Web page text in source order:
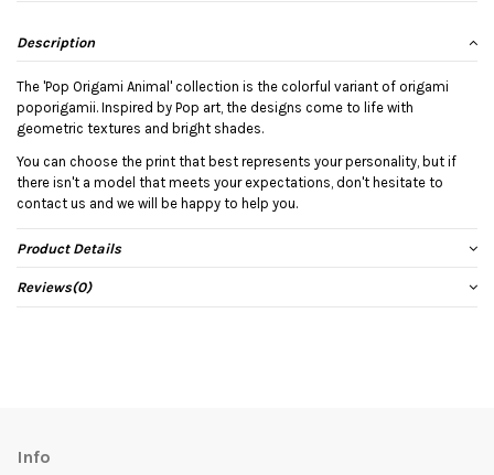
Description
The 'Pop Origami Animal' collection is the colorful variant of origami
poporigamii. Inspired by Pop art, the designs come to life with
geometric textures and bright shades.
You can choose the print that best represents your personality, but if
there isn't a model that meets your expectations, don't hesitate to
contact us and we will be happy to help you.
Product Details
Reviews(0)
Info